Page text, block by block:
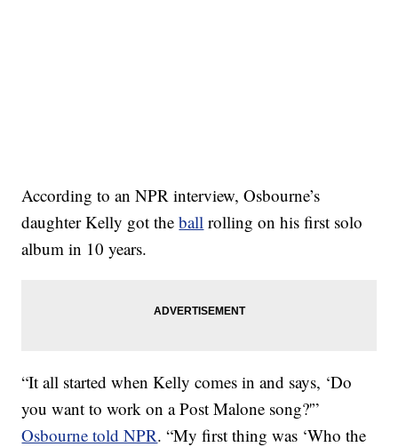
According to an NPR interview, Osbourne’s
daughter Kelly got theball rolling on his first solo
album in 10 years.
“It all started when Kelly comes in and says, ‘Do
you want to work on a Post Malone song?'”
Osbourne told NPR. “My first thing was ‘Who the